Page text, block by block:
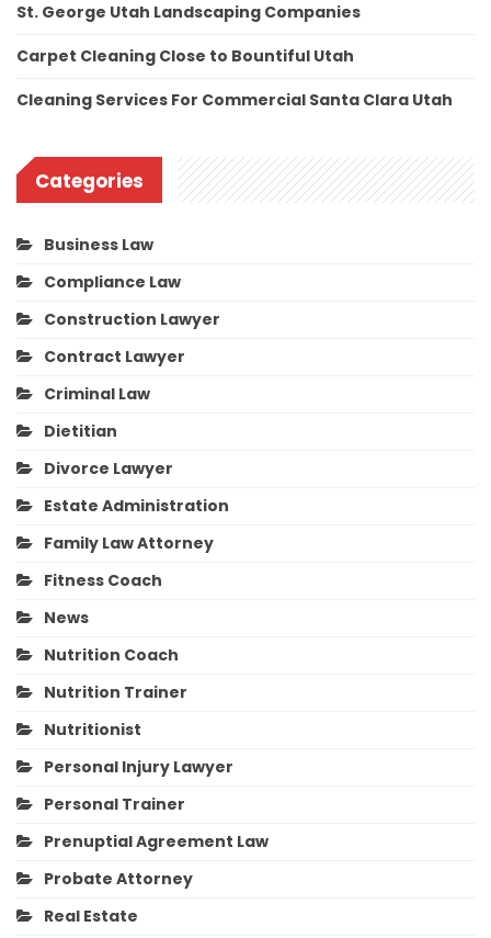
St. George Utah Landscaping Companies
Carpet Cleaning Close to Bountiful Utah
Cleaning Services For Commercial Santa Clara Utah
Categories
Business Law
Compliance Law
Construction Lawyer
Contract Lawyer
Criminal Law
Dietitian
Divorce Lawyer
Estate Administration
Family Law Attorney
Fitness Coach
News
Nutrition Coach
Nutrition Trainer
Nutritionist
Personal Injury Lawyer
Personal Trainer
Prenuptial Agreement Law
Probate Attorney
Real Estate